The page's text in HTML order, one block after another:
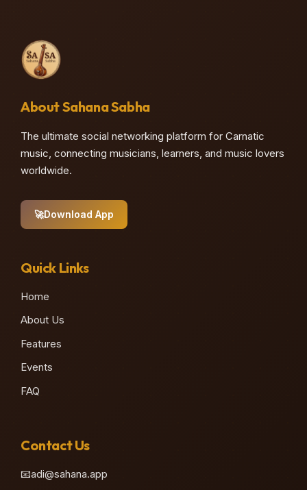
About Sahana Sabha
The ultimate social networking platform for Carnatic
music, connecting musicians, learners, and music lovers
worldwide.
🚀Download App
Quick Links
Home
About Us
Features
Events
FAQ
Contact Us
📧adi@sahana.app